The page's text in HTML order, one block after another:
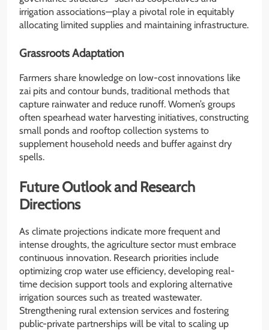
irrigation associations—play a pivotal role in equitably
allocating limited supplies and maintaining infrastructure.
Grassroots Adaptation
Farmers share knowledge on low-cost innovations like
zai pits and contour bunds, traditional methods that
capture rainwater and reduce runoff. Women’s groups
often spearhead water harvesting initiatives, constructing
small ponds and rooftop collection systems to
supplement household needs and buffer against dry
spells.
Future Outlook and Research
Directions
As climate projections indicate more frequent and
intense droughts, the agriculture sector must embrace
continuous innovation. Research priorities include
optimizing crop water use efficiency, developing real-
time decision support tools and exploring alternative
irrigation sources such as treated wastewater.
Strengthening rural extension services and fostering
public-private partnerships will be vital to scaling up